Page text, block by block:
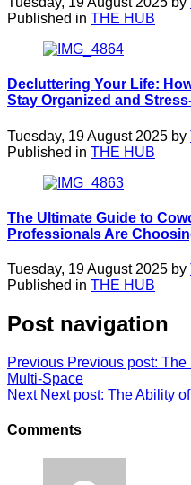
Published in THE HUB
Decluttering Your Life:
Stay Organized and
Tuesday, 19 August 2025 by
Published in THE HUB
The Ultimate Guide to
Professionals Are
Tuesday, 19 August 2025 by
Published in THE HUB
Post navigation
Previous Previous post: The
Multi-Space
Next Next post: The Ability
Comments